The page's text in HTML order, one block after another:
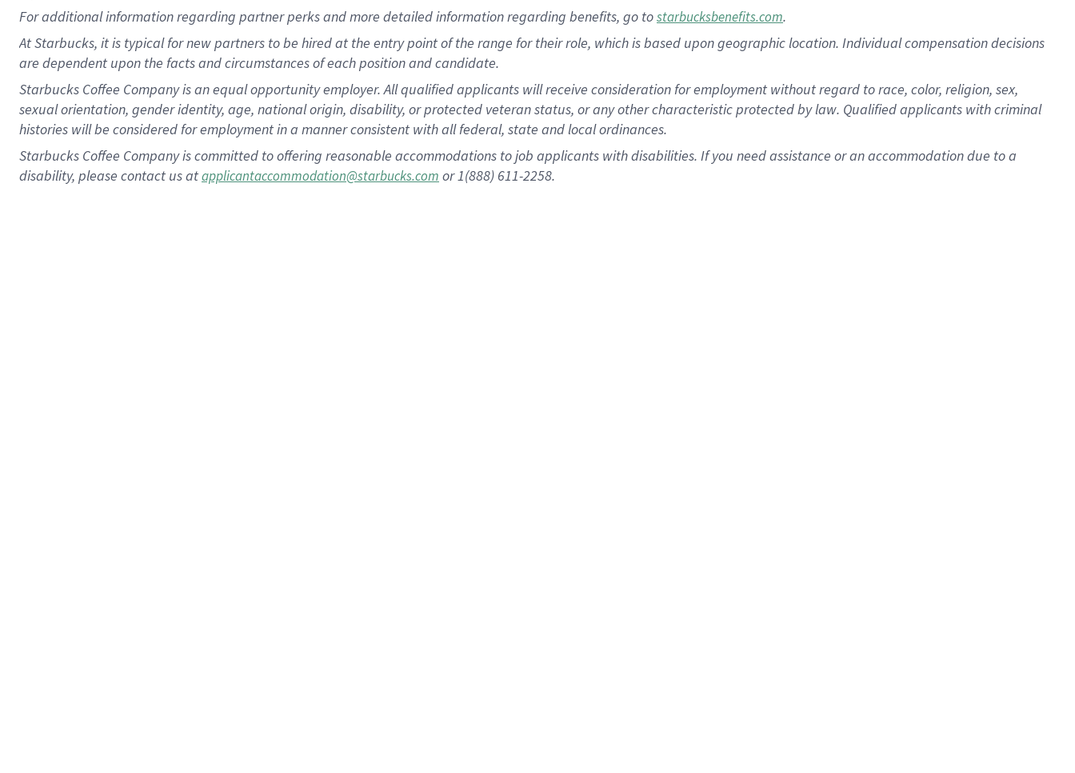
Foradditionalinformation regarding partnerperksand more detailedinformationregarding benefits, go tostarbucksbenefits.com.
At Starbucks, it is typical for new partners to be hired at the entry point of the range for their role, which is based upon geographic location. Individual compensation decisions
are dependent upon the facts and circumstances of each position and candidate.
Starbucks Coffee Company is an equal opportunity employer. All qualified applicants will receive consideration for employment without regard to race, color, religion, sex,
sexual orientation, gender identity, age, national origin, disability, or protected veteran status, or any other characteristic protected by law. Qualified applicants with criminal
histories will be considered for employment in a manner consistent with all federal, state and local ordinances.
Starbucks Coffee Company is committed to offering reasonable accommodations to job applicants with disabilities. If you need assistance or an accommodation due to a
disability, please contact us atapplicantaccommodation@starbucks.com or 1(888) 611-2258.